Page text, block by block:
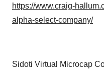
https://www.craig-
alpha-select-company/
Sidoti Virtual Microcap